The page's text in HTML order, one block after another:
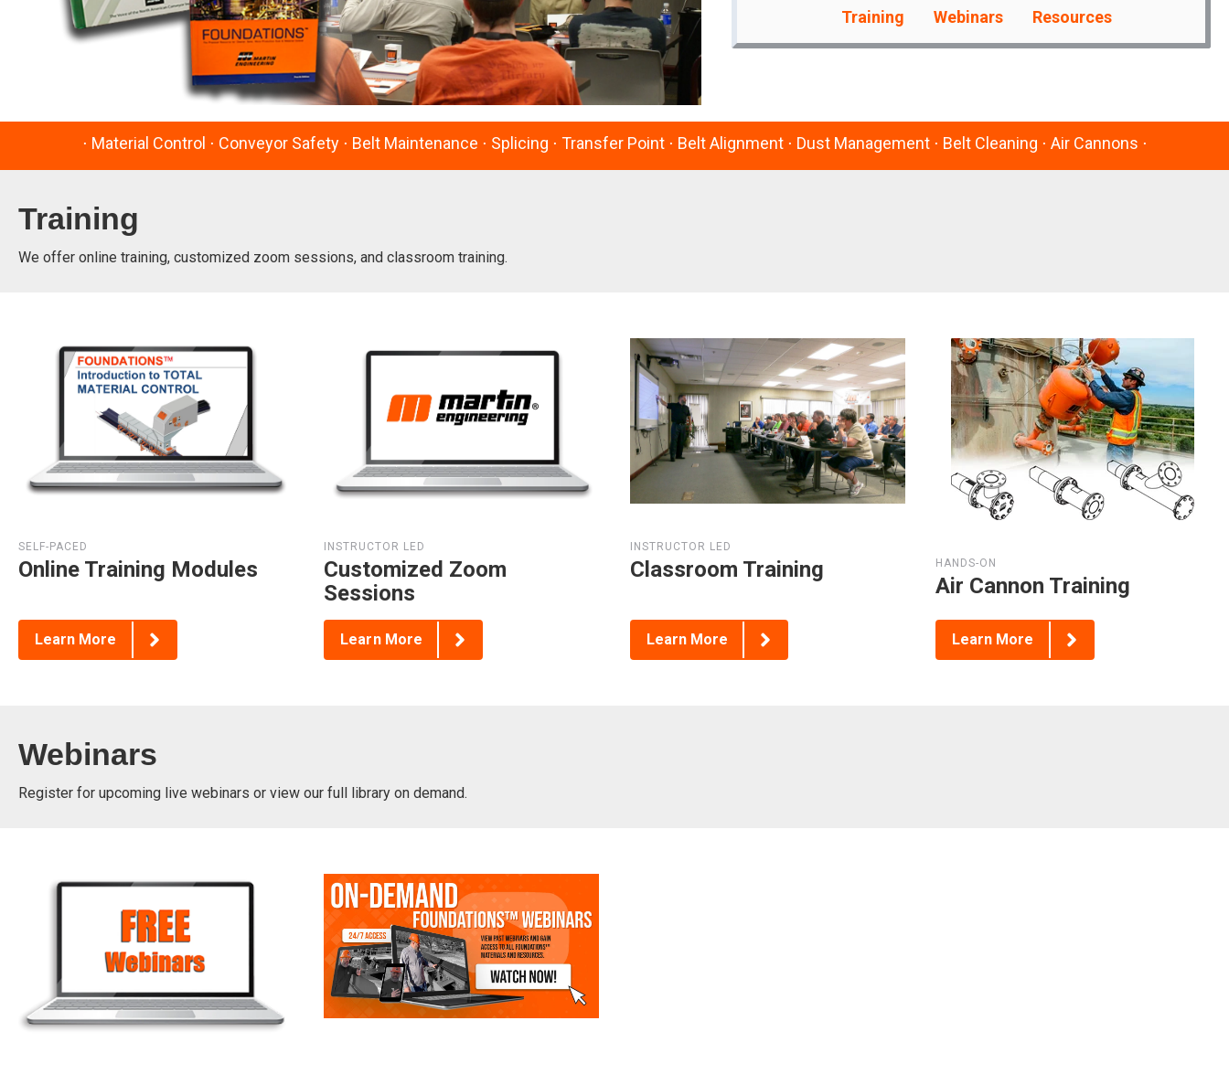
Training Webinars Resources
⋅ Material Control ⋅ Conveyor Safety ⋅ Belt Maintenance ⋅ Splicing ⋅ Transfer Point ⋅ Belt Alignment ⋅ Dust Management ⋅ Belt Cleaning ⋅ Air Cannons ⋅
Training
We offer online training, customized zoom sessions, and classroom training.
SELF-PACED
Online Training Modules
INSTRUCTOR LED
Customized Zoom
Sessions
INSTRUCTOR LED
Classroom Training HANDS-ON
Air Cannon Training
Learn More Learn More Learn More Learn More
Webinars
Register for upcoming live webinars or view our full library on demand.